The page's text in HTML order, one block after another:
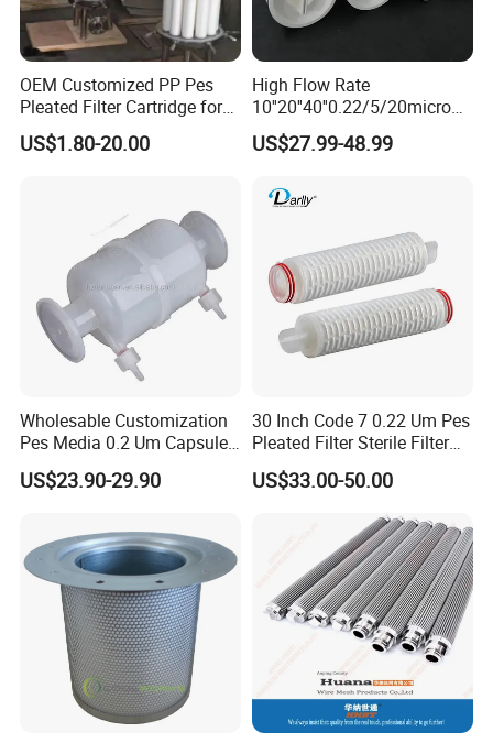
The company's products are now widely used in
metallurgy, petroleum, chemical, electric power,
coal, mining, pharmaceutical, beverage, food
electronics, construction machinery and other
industries.
OEM Customized PP Pes
Pleated Filter Cartridge for
Medicine
US$1.80-20.00
High Flow Rate
10''20''40''0.22/5/20micron
Pleated Filter Cartridge for
Water Treatment Industry
US$27.99-48.99
Wholesable Customization
Pes Media 0.2 Um Capsule
Filter for Gas Sterile
Filtration
US$23.90-29.90
30 Inch Code 7 0.22 Um Pes
Pleated Filter Sterile Filter
Before Wine Botting
US$33.00-50.00